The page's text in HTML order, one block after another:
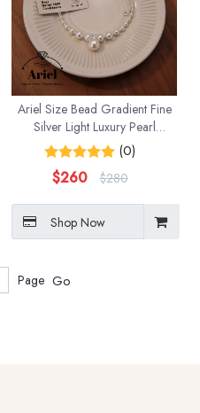
Ariel Size Bead Gradient Fine
Silver Light Luxury Pearl
Necklace Necklace Sweater
Chain Accessories
(0)
$260 $280
Shop Now
Page Go